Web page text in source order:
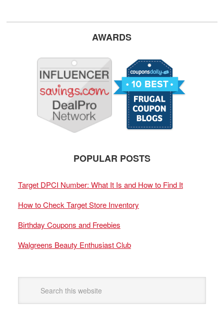
AWARDS
POPULAR POSTS
Target DPCI Number: What It Is and How to Find It
How to Check Target Store Inventory
Birthday Coupons and Freebies
Walgreens Beauty Enthusiast Club